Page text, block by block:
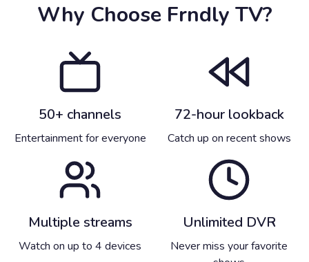
Why Choose Frndly TV?
50+ channels
Entertainment for everyone
72-hour lookback
Catch up on recent shows
Multiple streams
Watch on up to 4 devices
Unlimited DVR
Never miss your favorite